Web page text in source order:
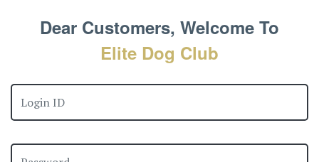
Dear Customers, Welcome To
Elite Dog Club